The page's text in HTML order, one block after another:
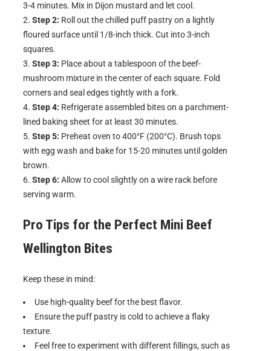
3-4 minutes. Mix in Dijon mustard and let cool.
Step 2: Roll out the chilled puff pastry on a lightly
floured surface until 1/8-inch thick. Cut into 3-inch
squares.
Step 3: Place about a tablespoon of the beef-
mushroom mixture in the center of each square. Fold
corners and seal edges tightly with a fork.
Step 4: Refrigerate assembled bites on a parchment-
lined baking sheet for at least 30 minutes.
Step 5: Preheat oven to 400°F (200°C). Brush tops
with egg wash and bake for 15-20 minutes until golden
brown.
Step 6: Allow to cool slightly on a wire rack before
serving warm.
Pro Tips for the Perfect Mini Beef
Wellington Bites
Keep these in mind:
Use high-quality beef for the best flavor.
Ensure the puff pastry is cold to achieve a flaky
texture.
Feel free to experiment with different fillings, such as